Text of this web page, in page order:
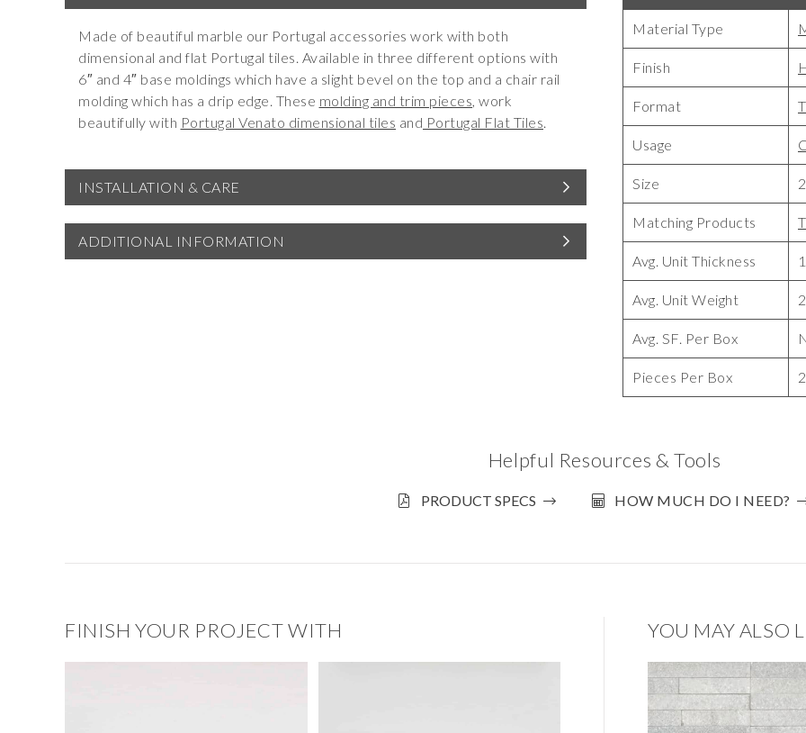
Made of beautiful marble our Portugal accessories work with both
dimensional and flat Portugal tiles. Available in three different options with
6″ and 4″ base moldings which have a slight bevel on the top and a chair rail
molding which has a drip edge. These molding and trim pieces, work
beautifully with Portugal Venato dimensional tiles and Portugal Flat Tiles.
INSTALLATION & CARE
ADDITIONAL INFORMATION
Material Type
Finish
Format
Usage
Size
Matching Products
Avg. Unit Thickness
Avg. Unit Weight
Avg. SF. Per Box
Pieces Per Box
Helpful Resources & Tools
PRODUCT SPECS HOW MUCH DO I NEED?
FINISH YOUR PROJECT WITH YOU MAY ALSO